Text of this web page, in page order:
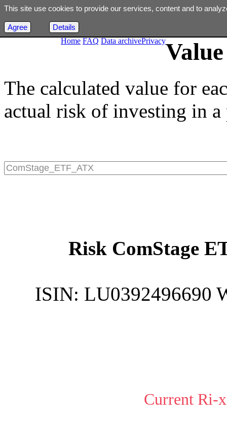
Home FAQ Data archivePrivacy
The calculated value for
actual risk of investing in
Risk ComStage
ISIN: LU0392496690
Current Ri-
This site use cookies to provide our services, content and to
Agree Details